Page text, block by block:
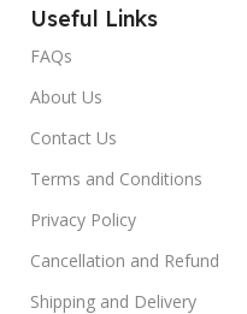
Useful Links
FAQs
About Us
Contact Us
Terms and Conditions
Privacy Policy
Cancellation and Refund
Shipping and Delivery